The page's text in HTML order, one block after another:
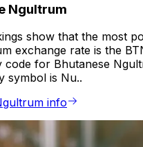
Ngultrum
show that the most
exchange rate is the
for Bhutanese
symbol is Nu..
info